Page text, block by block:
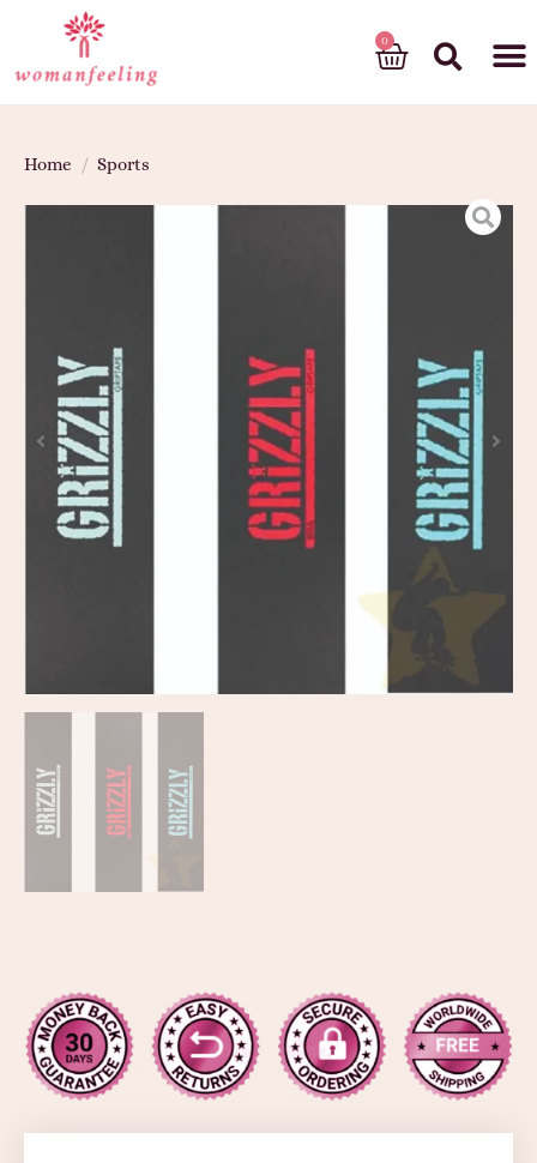
Home / Sports